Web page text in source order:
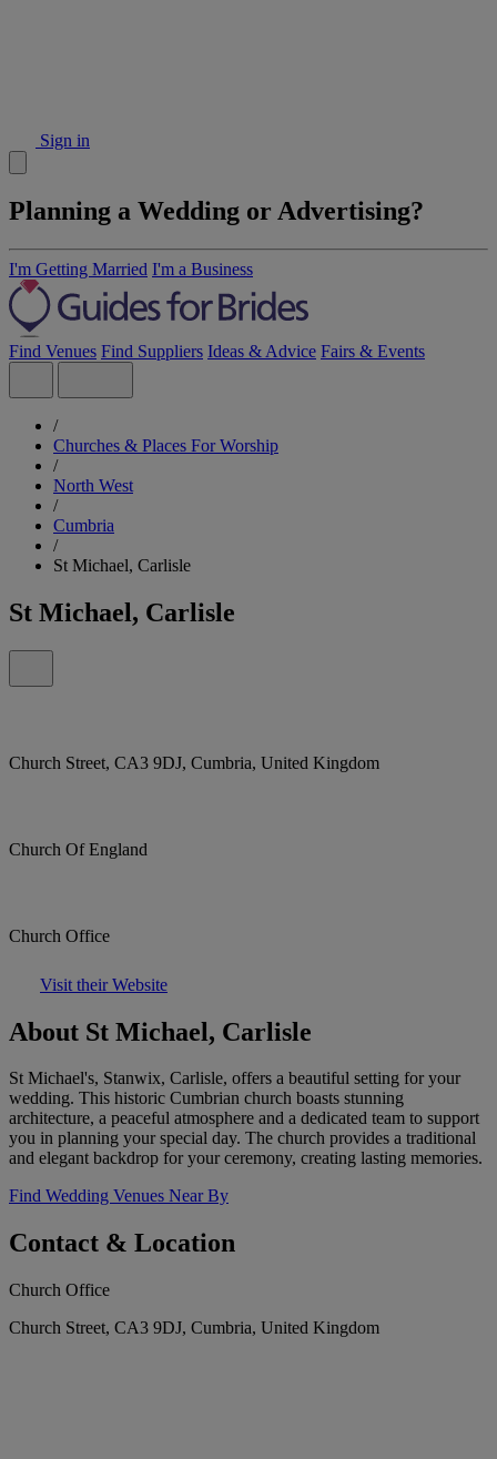
Sign in
Planning a Wedding or Advertising?
I'm Getting Married I'm a Business
Find Venues Find Suppliers Ideas & Advice Fairs & Events
/
Churches & Places For Worship
/
North West
/
Cumbria
/
St Michael, Carlisle
St Michael, Carlisle
Church Street, CA3 9DJ, Cumbria, United Kingdom
Church Of England
Church Office
Visit their Website
About St Michael, Carlisle
St Michael's, Stanwix, Carlisle, offers a beautiful setting for your
wedding. This historic Cumbrian church boasts stunning
architecture, a peaceful atmosphere and a dedicated team to support
you in planning your special day. The church provides a traditional
and elegant backdrop for your ceremony, creating lasting memories.
Find Wedding Venues Near By
Contact & Location
Church Office
Church Street, CA3 9DJ, Cumbria, United Kingdom